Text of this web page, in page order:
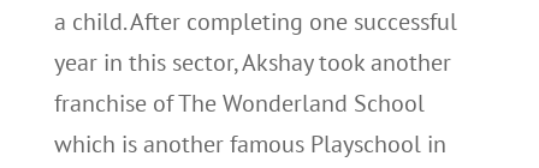
a child. After completing one successful
year in this sector, Akshay took another
franchise of The Wonderland School
which is another famous Playschool in